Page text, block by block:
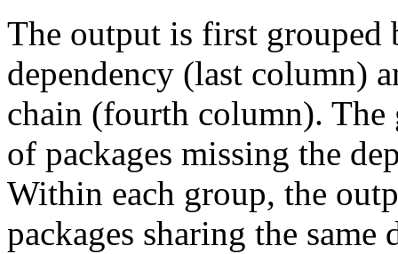
The output is first grouped
dependency (last column)
chain (fourth column). The
of packages missing the
Within each group, the
packages sharing the same